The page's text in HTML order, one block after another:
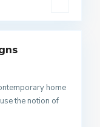
home
the notion of